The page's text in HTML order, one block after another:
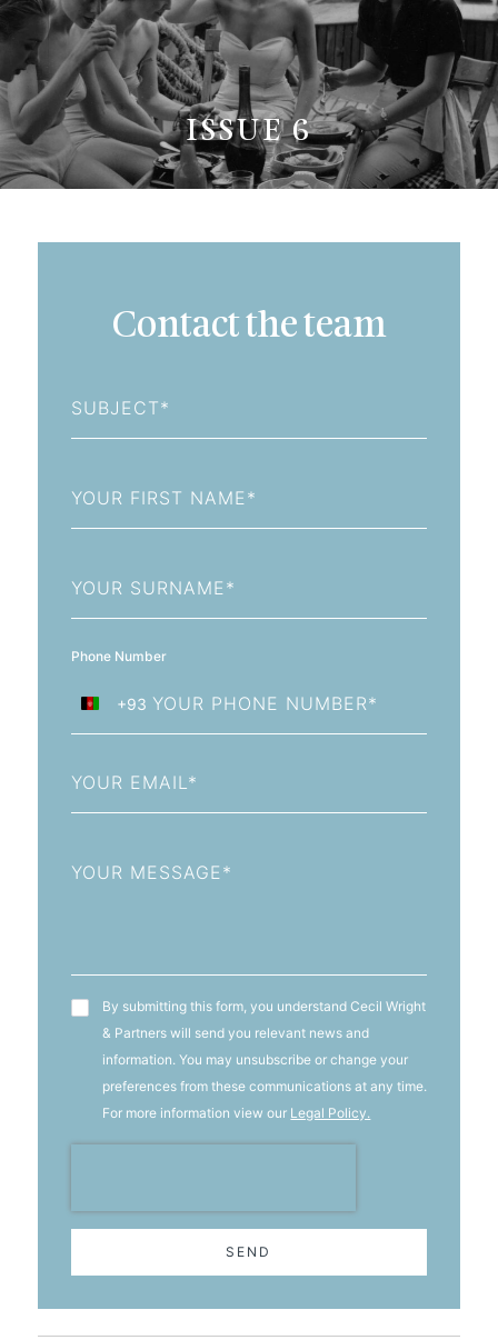
ISSUE 6
Contact the team
Name
Name
Phone Number
Afghanistan
+93
+93
T&C'sBy submitting this form, you understand Cecil Wright
& Partners will send you relevant news and
information. You may unsubscribe or change your
preferences from these communications at any time.
For more information view our Legal Policy.
SEND